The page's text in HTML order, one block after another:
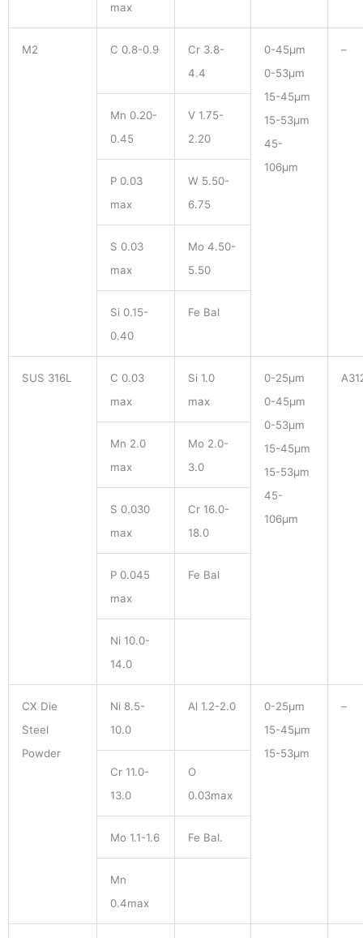
max
M2 C 0.8-0.9
Cr 3.8-
4.4
0-45μm
0-53μm
15-45μm
15-53μm
45-
106μm
–
Mn 0.20-
0.45
V 1.75-
2.20
P 0.03
max
W 5.50-
6.75
S 0.03
max
Mo 4.50-
5.50
Si 0.15-
0.40
Fe Bal
SUS 316L
C 0.03
max
Si 1.0
max
0-25μm
0-45μm
0-53μm
15-45μm
15-53μm
45-
106μm
Mn 2.0
max
Mo 2.0-
3.0
S 0.030
max
Cr 16.0-
18.0
P 0.045
max
Fe Bal
Ni 10.0-
14.0
CX Die
Steel
Powder
Ni 8.5-
10.0
Al 1.2-2.0
0-25μm
15-45μm
15-53μm
–
Cr 11.0-
13.0
O
0.03max
Mo 1.1-1.6 Fe Bal.
Mn
0.4max